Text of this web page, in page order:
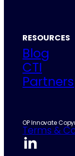
RESOURCES
Blog
CTI
Partners
OP Innovate
Terms &